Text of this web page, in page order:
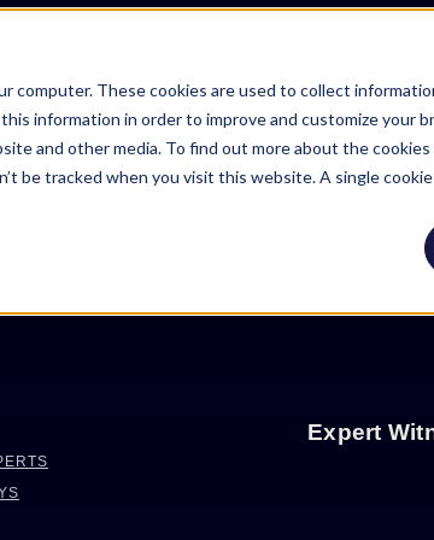
computer. These cookies are used to collect
information in order to improve and customize your
and other media. To find out more about the cookies
be tracked when you visit this website. A single
Expert